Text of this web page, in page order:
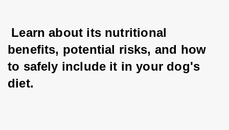
benefits, potential risks, and how
to safely include it in your dog's
diet.